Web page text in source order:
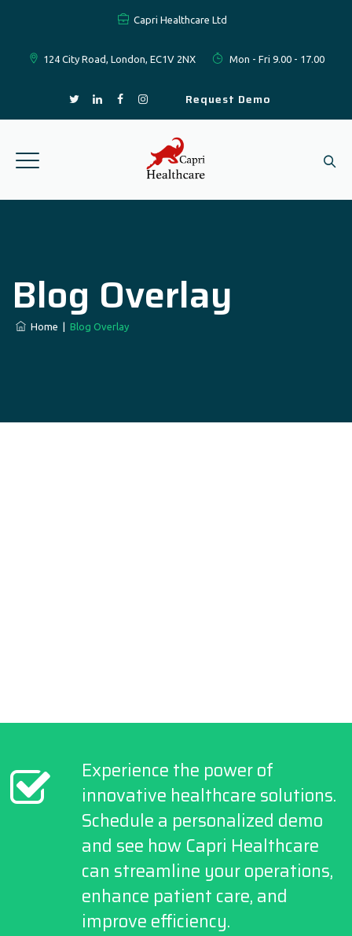
Capri Healthcare Ltd
124 City Road, London, EC1V 2NX Mon - Fri 9.00 - 17.00
Request Demo
Blog Overlay
Home Blog Overlay
Experience the power of
innovative healthcare solutions.
Schedule a personalized demo
and see how Capri Healthcare
can streamline your operations,
enhance patient care, and
improve efficiency.